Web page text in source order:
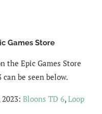
Games Store
the Epic Games Store
be seen below.
Bloons TD 6, Loop